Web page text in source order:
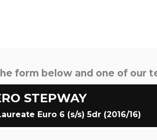
form below and one of our
STEPWAY
Euro 6 (s/s) 5dr (2016/16)